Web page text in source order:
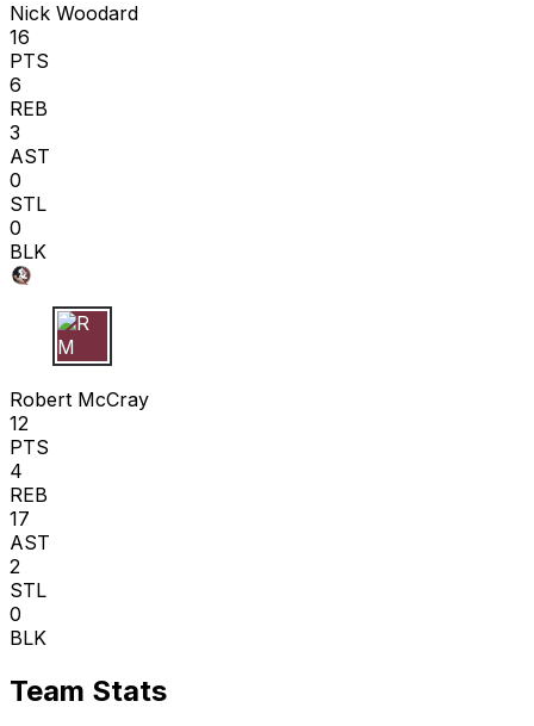
Nick Woodard
16
PTS
6
REB
3
AST
0
STL
0
BLK
R M
Robert McCray
12
PTS
4
REB
17
AST
2
STL
0
BLK
Team Stats